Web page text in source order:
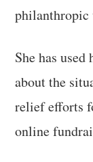
philanthropic
She has
about the
relief efforts
online